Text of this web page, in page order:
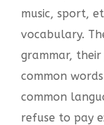
music, sport,
vocabulary.
grammar,
common
common
refuse to pay